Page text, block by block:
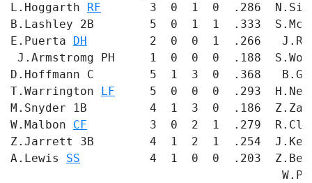
L.Hoggarth RF
3  0  1  0  .286
B.Lashley 2B        5  0  1  1  .333
E.Puerta DH
2  0  0  1  .266
J.Armstromg PH     1  0  0  0  .188
D.Hoffmann C        5  1  3  0  .368
T.Warrington LF
5  0  0  0  .293
M.Snyder 1B         4  1  3  0  .186
W.Malbon CF
3  0  2  1  .279
Z.Jarrett 3B        4  1  2  1  .254
A.Lewis SS
4  1  0  0  .203